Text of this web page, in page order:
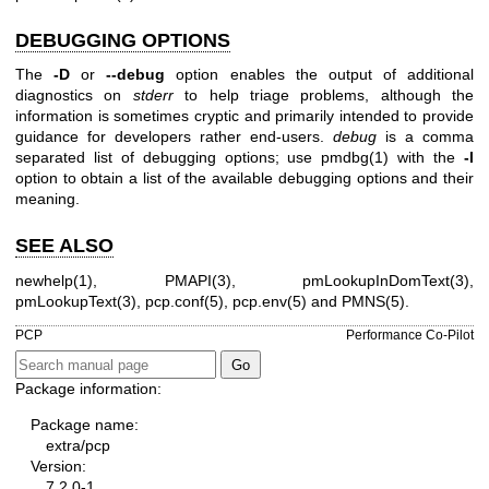
DEBUGGING OPTIONS
The-D or--debug option enables the output of additional
diagnostics on stderrto help triage problems, although the
information is sometimes cryptic and primarily intended to provide
guidance for developers rather end-users. debug is a comma
separated list of debugging options; use pmdbg(1) with the-l
option to obtain a list of the available debugging options and their
meaning.
SEE ALSO
newhelp(1) PMAPI(3) pmLookupInDomText(3)
pmLookupText(3)
pcp.conf(5) pcp.env(5) and PMNS(5)
PCP Performance Co-Pilot
Package information:
Package name:
extra/pcp
Version: